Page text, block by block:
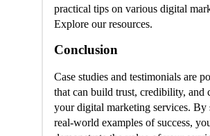
practical tips on various digital
Explore our resources.
Conclusion
Case studies and testimonials are
that can build trust, credibility, and
your digital marketing services. By
real-world examples of success,